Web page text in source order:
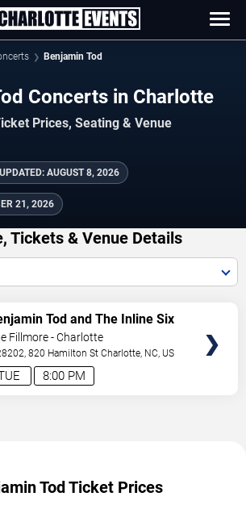
Benjamin Tod
Concerts in Charlotte
Prices, Seating & Venue
UPDATED: AUGUST 8, 2026
21, 2026
Tickets & Venue Details
8:00 PM
Tod and The Inline Six
Fillmore - Charlotte
820 Hamilton St Charlotte NC US
Tod Ticket Prices